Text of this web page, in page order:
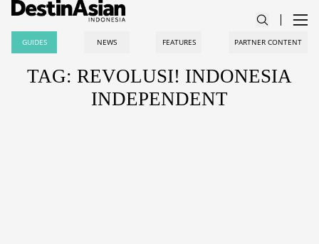
GUIDES NEWS FEATURES PARTNER CONTENT
TAG: REVOLUSI! INDONESIA
INDEPENDENT